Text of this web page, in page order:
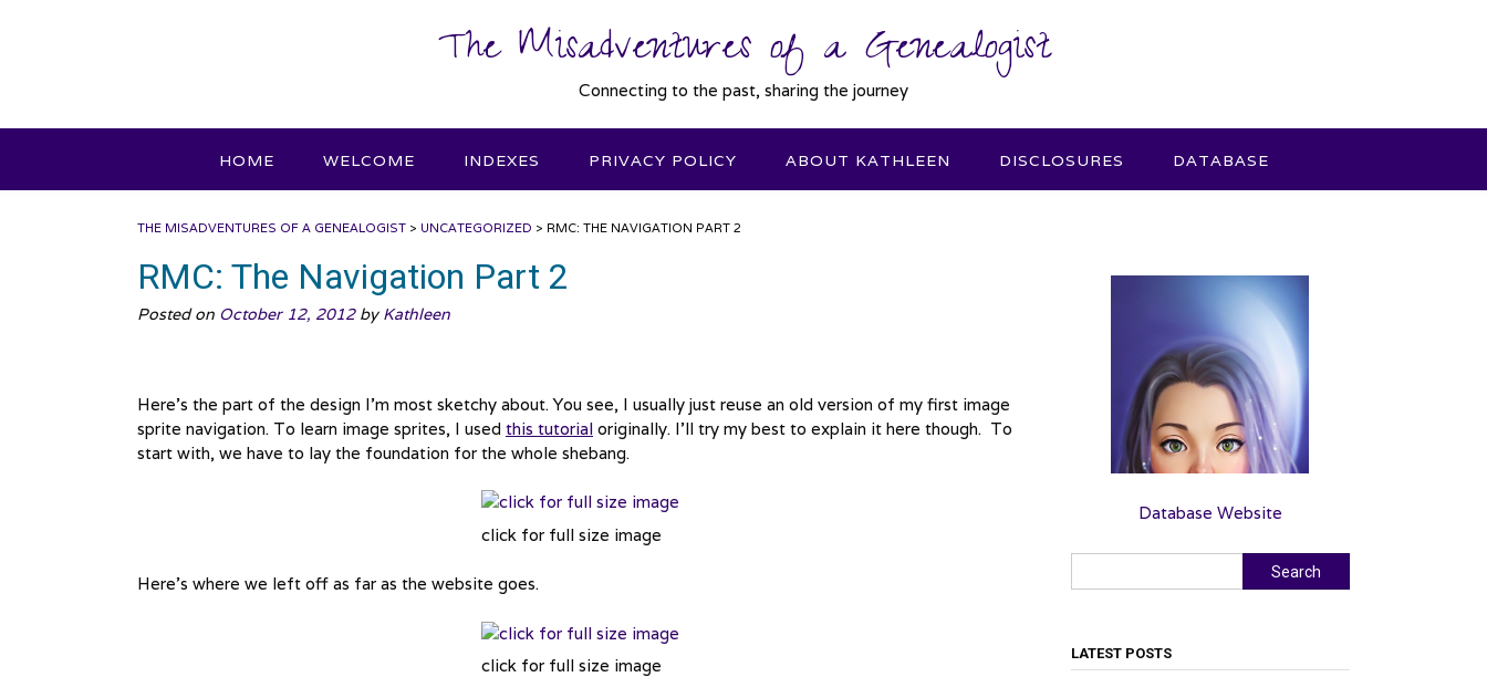
The Misadventures of a Genealogist
Connecting to the past, sharing the journey
HOME WELCOME INDEXES PRIVACY POLICY ABOUT KATHLEEN DISCLOSURES DATABASE
THE MISADVENTURES OF A GENEALOGIST > UNCATEGORIZED > RMC: THE NAVIGATION PART 2
RMC: The Navigation Part 2
Posted on October 12, 2012by Kathleen
Here’s the part of the design I’m most sketchy about. You see, I usually just reuse an old version of my first image
sprite navigation. To learn image sprites, I used this tutorial originally. I’ll try my best to explain it here though. To
start with, we have to lay the foundation for the whole shebang.
click for full size image
Here’s where we left off as far as the website goes.
click for full size image
Database Website
Search
LATEST POSTS